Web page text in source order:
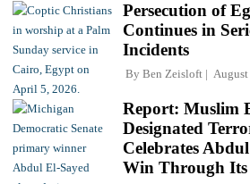
Persecution of
Continues in
Incidents
By Ben Zeisloft August
Report: Muslim
Designated
Celebrates
Win Through